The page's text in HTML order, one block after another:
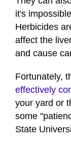
it's
Herbicides
affect the
and cause
Fortunately,
effectively
your yard or
some
State